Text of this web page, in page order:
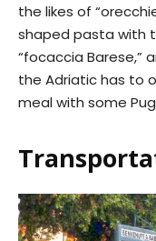
the likes of
shaped pasta with
“focaccia
the Adriatic has to
meal with some